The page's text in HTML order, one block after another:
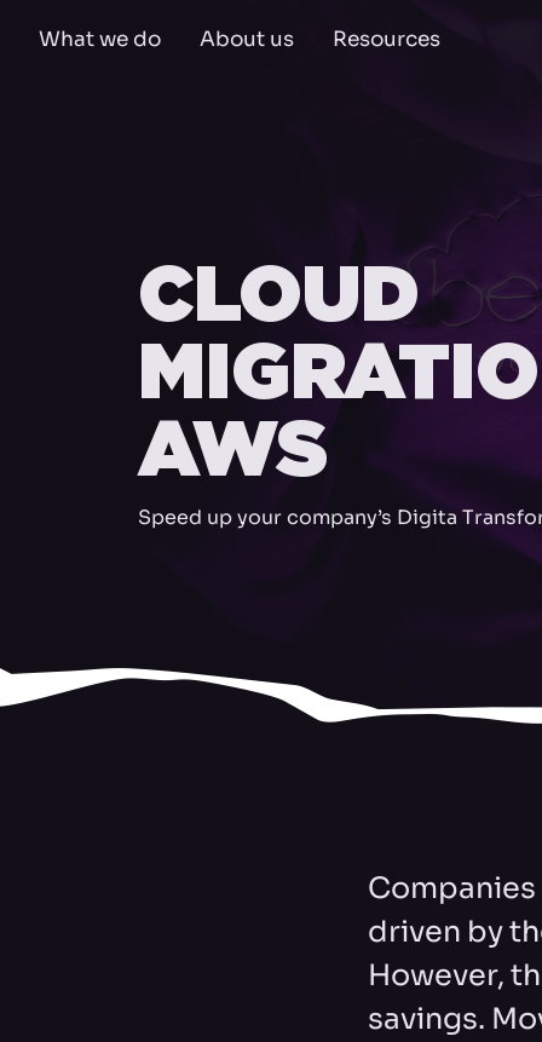
What we do About us Resources
CLOUD
AWS
Speed up your company’s Digita
driven by
However,
savings.